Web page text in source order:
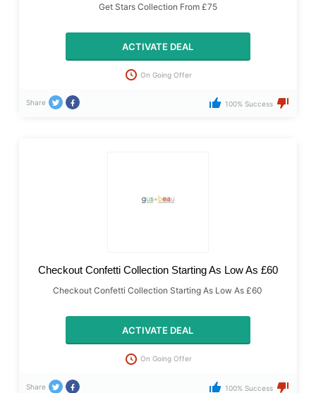
Get Stars Collection From £75
ACTIVATE DEAL
On Going Offer
Share 100% Success
Checkout Confetti Collection Starting As Low As £60
Checkout Confetti Collection Starting As Low As £60
ACTIVATE DEAL
On Going Offer
Share 100% Success